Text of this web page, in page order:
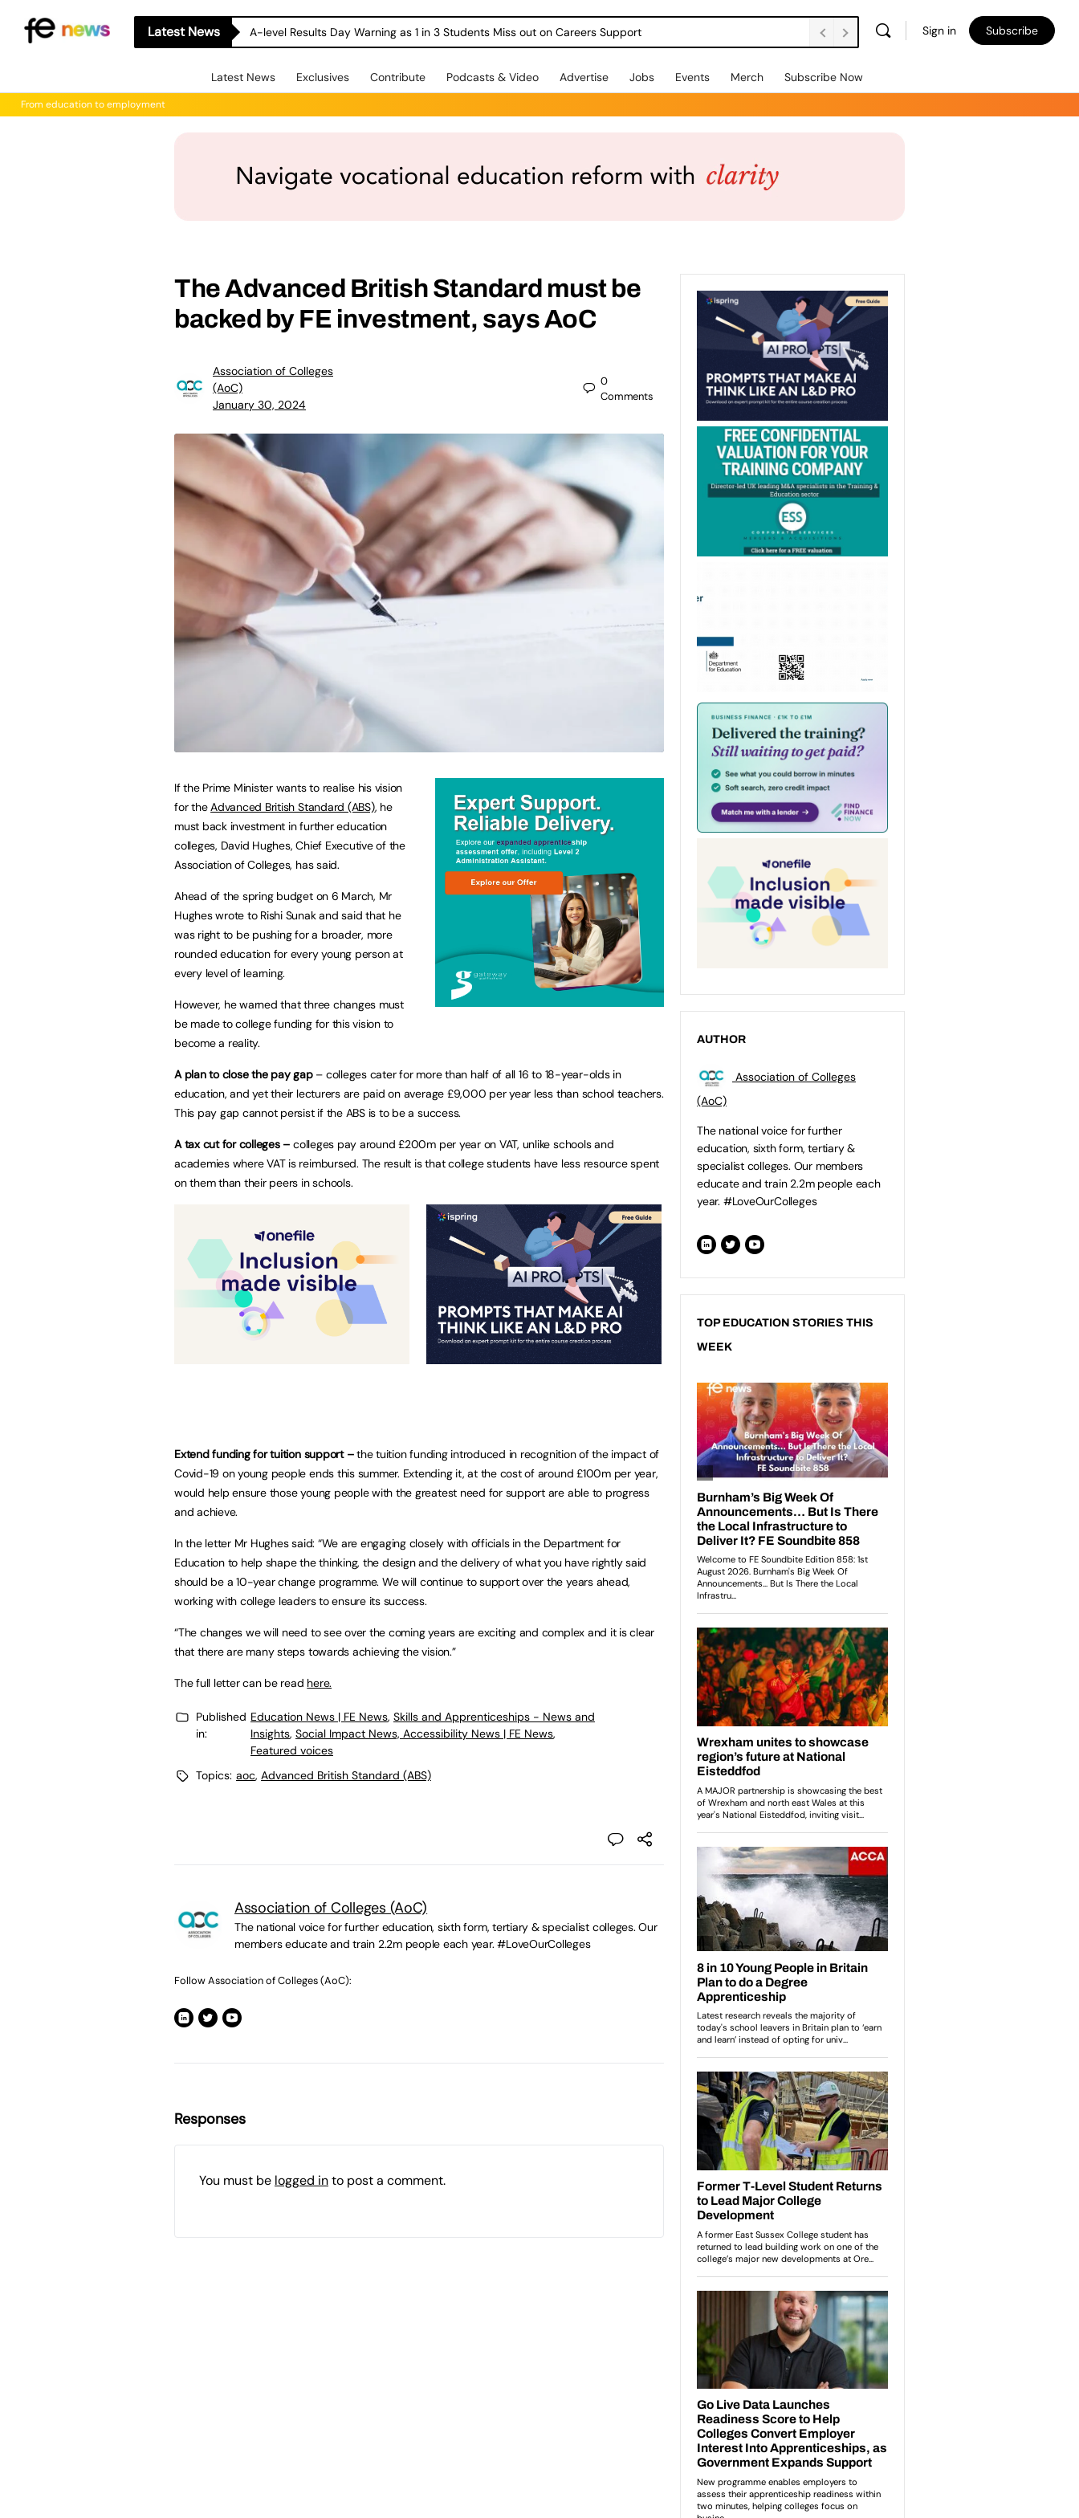
Latest News A-level Results Day Warning as 1 in 3 Students Miss out on Careers Support Sign in Subscribe
Latest News Exclusives Contribute Podcasts & Video Advertise Jobs Events Merch Subscribe Now
From education to employment
The Advanced British Standard must be
backed by FE investment, says AoC
Association of Colleges
(AoC)
January 30, 2024
0
Comments
If the Prime Minister wants to realise his vision
for the Advanced British Standard (ABS), he
must back investment in further education
colleges, David Hughes, Chief Executive of the
Association of Colleges, has said.
Ahead of the spring budget on 6 March, Mr
Hughes wrote to Rishi Sunak and said that he
was right to be pushing for a broader, more
rounded education for every young person at
every level of learning.
However, he warned that three changes must
be made to college funding for this vision to
become a reality.
A plan to close the pay gap– colleges cater for more than half of all 16 to 18-year-olds in
education, and yet their lecturers are paid on average £9,000 per year less than school teachers.
This pay gap cannot persist if the ABS is to be a success.
A tax cut for colleges – colleges pay around £200m per year on VAT, unlike schools and
academies where VAT is reimbursed. The result is that college students have less resource spent
on them than their peers in schools.
Extend funding for tuition support –the tuition funding introduced in recognition of the impact of
Covid-19 on young people ends this summer. Extending it, at the cost of around £100m per year,
would help ensure those young people with the greatest need for support are able to progress
and achieve.
In the letter Mr Hughes said: “We are engaging closely with officials in the Department for
Education to help shape the thinking, the design and the delivery of what you have rightly said
should be a 10-year change programme. We will continue to support over the years ahead,
working with college leaders to ensure its success.
“The changes we will need to see over the coming years are exciting and complex and it is clear
that there are many steps towards achieving the vision.”
The full letter can be read here.
Published
in:
Education News | FE News, Skills and Apprenticeships - News and
Insights, Social Impact News, Accessibility News | FE News,
Featured voices
Topics: aoc, Advanced British Standard (ABS)
Association of Colleges (AoC)
The national voice for further education, sixth form, tertiary & specialist colleges. Our
members educate and train 2.2m people each year. #LoveOurColleges
Follow Association of Colleges (AoC):
Responses
You must be logged into post a comment.
AUTHOR
Association of Colleges
(AoC)
The national voice for further
education, sixth form, tertiary &
specialist colleges. Our members
educate and train 2.2m people each
year. #LoveOurColleges
TOP EDUCATION STORIES THIS
WEEK